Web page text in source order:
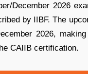
December 2026
by IIBF. The
2026,
CAIIB certification.